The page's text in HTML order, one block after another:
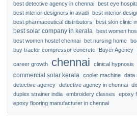
best detective agency in chennai best eye
best interior designers in avadi best interior
best pharmaceutical distributors
best skin clinic
best solar company in kerala best women
best women hostel chennai bet nursing home
buy tractor compressor concrete
Buyer Agency
career growth chennai clinical hypnosis
commercial solar kerala cooler machine data
detective agency detective agency in chennai
duplex strainer india embroidery classes
epoxy
epoxy flooring manufacturer in chennai